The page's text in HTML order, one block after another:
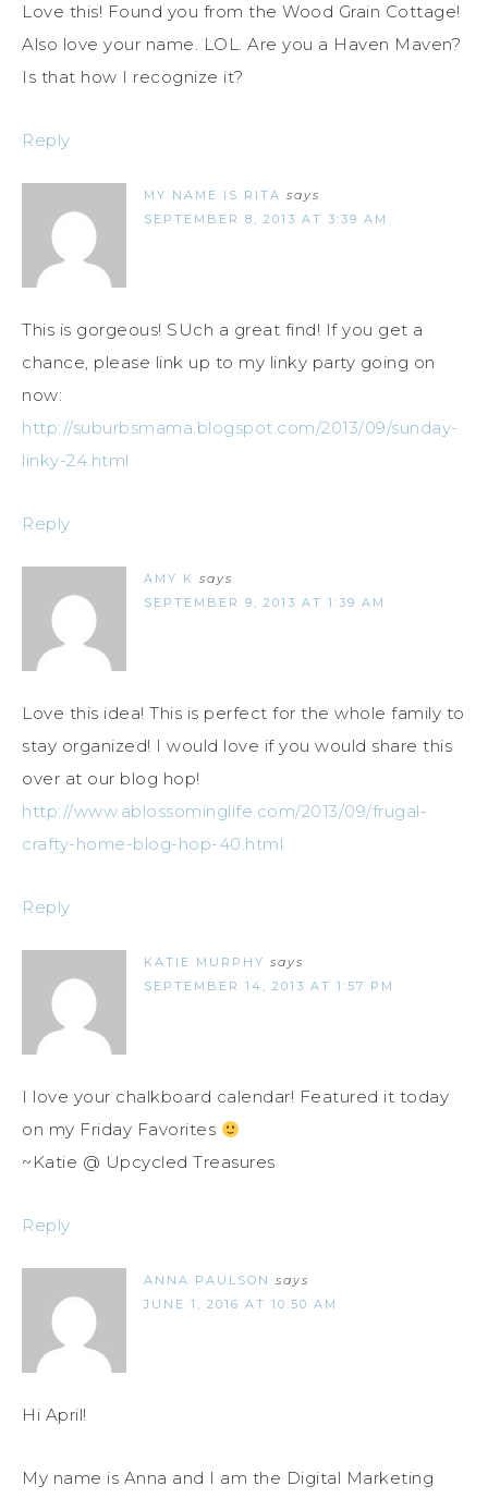
Love this! Found you from the Wood Grain Cottage!
Also love your name. LOL. Are you a Haven Maven?
Is that how I recognize it?
Reply
MY NAME IS RITA says
SEPTEMBER 8, 2013 AT 3:39 AM
This is gorgeous! SUch a great find! If you get a
chance, please link up to my linky party going on
now:
http://suburbsmama.blogspot.com/2013/09/sunday-
linky-24.html
Reply
AMY K says
SEPTEMBER 9, 2013 AT 1:39 AM
Love this idea! This is perfect for the whole family to
stay organized! I would love if you would share this
over at our blog hop!
http://www.ablossominglife.com/2013/09/frugal-
crafty-home-blog-hop-40.html
Reply
KATIE MURPHY says
SEPTEMBER 14, 2013 AT 1:57 PM
I love your chalkboard calendar! Featured it today
on my Friday Favorites
~Katie @ Upcycled Treasures
Reply
ANNA PAULSON says
JUNE 1, 2016 AT 10:50 AM
Hi April!
My name is Anna and I am the Digital Marketing